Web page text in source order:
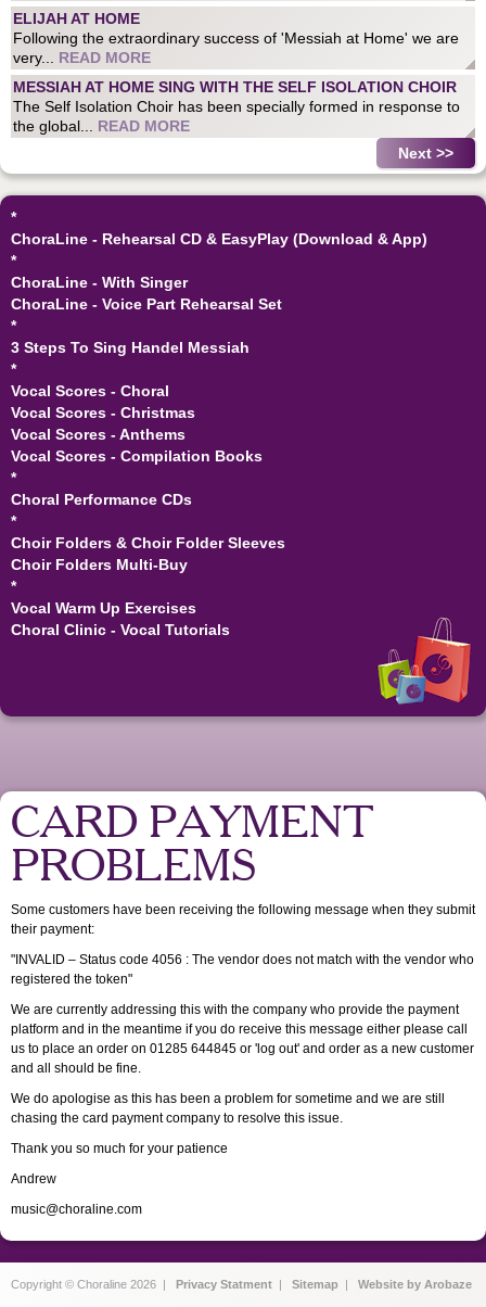
ELIJAH AT HOME
Following the extraordinary success of 'Messiah at Home' we are
very... READ MORE
MESSIAH AT HOME SING WITH THE SELF ISOLATION CHOIR
The Self Isolation Choir has been specially formed in response to
the global... READ MORE
Next >>
*
ChoraLine - Rehearsal CD & EasyPlay (Download & App)
*
ChoraLine - With Singer
ChoraLine - Voice Part Rehearsal Set
*
3 Steps To Sing Handel Messiah
*
Vocal Scores - Choral
Vocal Scores - Christmas
Vocal Scores - Anthems
Vocal Scores - Compilation Books
*
Choral Performance CDs
*
Choir Folders & Choir Folder Sleeves
Choir Folders Multi-Buy
*
Vocal Warm Up Exercises
Choral Clinic - Vocal Tutorials
CARD PAYMENT
PROBLEMS
Some customers have been receiving the following message when they submit
their payment:
"INVALID – Status code 4056 : The vendor does not match with the vendor who
registered the token"
We are currently addressing this with the company who provide the payment
platform and in the meantime if you do receive this message either please call
us to place an order on 01285 644845 or 'log out' and order as a new customer
and all should be fine.
We do apologise as this has been a problem for sometime and we are still
chasing the card payment company to resolve this issue.
Thank you so much for your patience
Andrew
music@choraline.com
Copyright © Choraline 2026 | Privacy Statment | Sitemap | Website by Arobaze